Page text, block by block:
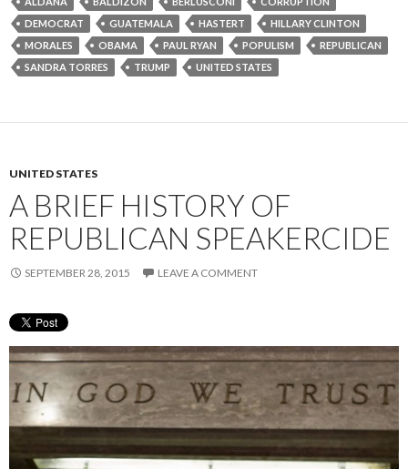
DEMOCRAT
GUATEMALA HASTERT
HILLARY CLINTON
MORALES
OBAMA PAUL RYAN POPULISM
REPUBLICAN
SANDRA TORRES
TRUMP UNITED STATES
UNITED STATES
A BRIEF HISTORY OF
REPUBLICAN SPEAKERCIDE
SEPTEMBER 28, 2015 LEAVE A COMMENT